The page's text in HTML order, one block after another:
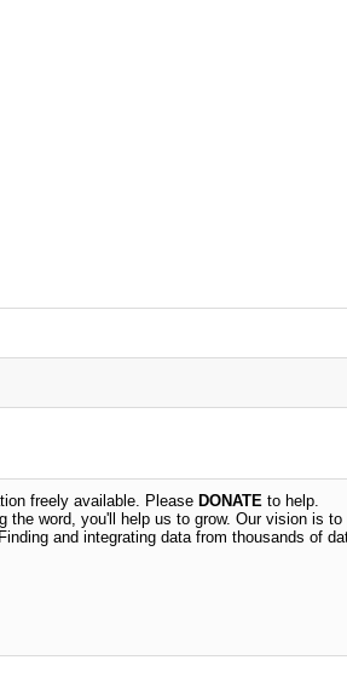
freely available. Please DONATE to help.
word, you'll help us to grow. Our vision is
and integrating data from thousands of